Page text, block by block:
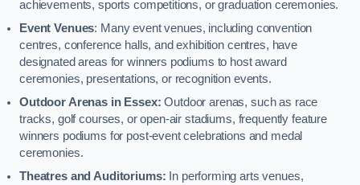
achievements, sports competitions, or graduation ceremonies.
Event Venues: Many event venues, including convention
centres, conference halls, and exhibition centres, have
designated areas for winners podiums to host award
ceremonies, presentations, or recognition events.
Outdoor Arenas in Essex: Outdoor arenas, such as race
tracks, golf courses, or open-air stadiums, frequently feature
winners podiums for post-event celebrations and medal
ceremonies.
Theatres and Auditoriums: In performing arts venues,